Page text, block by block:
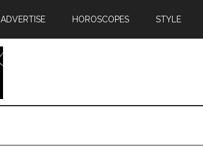
ADVERTISE HOROSCOPES STYLE